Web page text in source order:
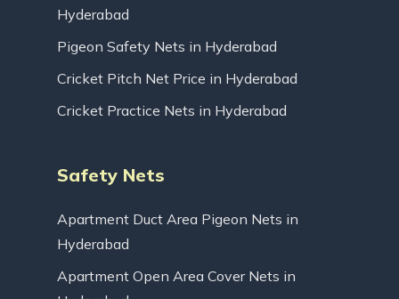
Hyderabad
Pigeon Safety Nets in Hyderabad
Cricket Pitch Net Price in Hyderabad
Cricket Practice Nets in Hyderabad
Safety Nets
Apartment Duct Area Pigeon Nets in
Hyderabad
Apartment Open Area Cover Nets in